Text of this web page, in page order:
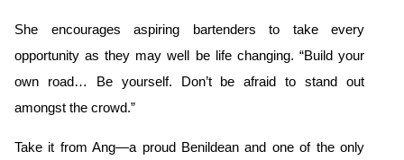
She encourages aspiring bartenders to take every
opportunity as they may well be life changing. “Build your
own road… Be yourself. Don’t be afraid to stand out
amongst the crowd.”
Take it from Ang—a proud Benildean and one of the only